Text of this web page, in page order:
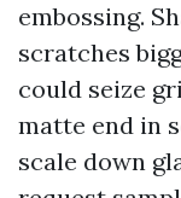
embossing.
scratches
could seize
matte end in
scale down